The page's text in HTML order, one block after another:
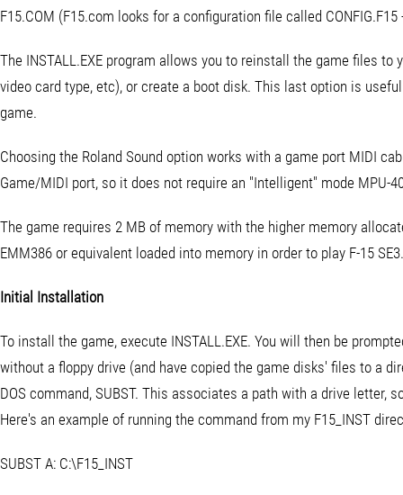
F15.COM (F15.com looks for a configuration file called
The INSTALL.EXE program allows you to reinstall the game files
video card type, etc), or create a boot disk. This last option is
game.
Choosing the Roland Sound option works with a game port MIDI
Game/MIDI port, so it does not require an "Intelligent" mode MPU-
The game requires 2 MB of memory with the higher memory
EMM386 or equivalent loaded into memory in order to play F-15 SE3.
Initial Installation
To install the game, execute INSTALL.EXE. You will then be
without a floppy drive (and have copied the game disks' files to a
DOS command, SUBST. This associates a path with a drive letter,
Here's an example of running the command from my F15_INST
SUBST A: C:\F15_INST